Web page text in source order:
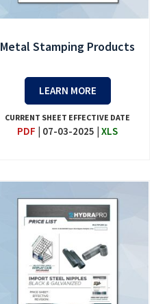
Metal Stamping Products
LEARN MORE
CURRENT SHEET EFFECTIVE DATE
PDF | 07-03-2025 |XLS